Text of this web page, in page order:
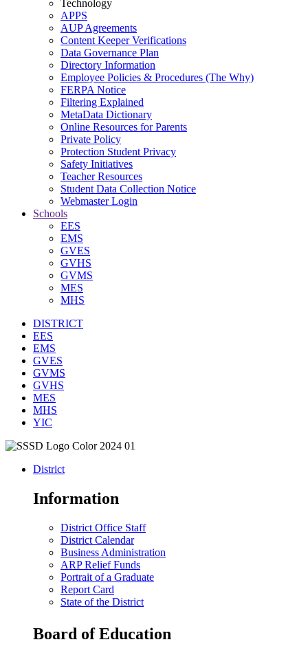
Technology
APPS
AUP Agreements
Content Keeper Verifications
Data Governance Plan
Directory Information
Employee Policies & Procedures (The Why)
FERPA Notice
Filtering Explained
MetaData Dictionary
Online Resources for Parents
Private Policy
Protection Student Privacy
Safety Initiatives
Teacher Resources
Student Data Collection Notice
Webmaster Login
Schools
EES
EMS
GVES
GVHS
GVMS
MES
MHS
DISTRICT
EES
EMS
GVES
GVMS
GVHS
MES
MHS
YIC
District
Information
District Office Staff
District Calendar
Business Administration
ARP Relief Funds
Portrait of a Graduate
Report Card
State of the District
Board of Education